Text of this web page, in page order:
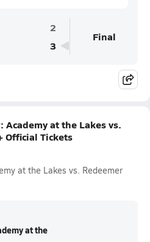
2
3
Final
Academy at the Lakes vs.
Official Tickets
at the Lakes vs. Redeemer
at the